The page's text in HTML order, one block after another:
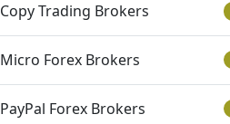
Copy Trading Brokers
Micro Forex Brokers
PayPal Forex Brokers